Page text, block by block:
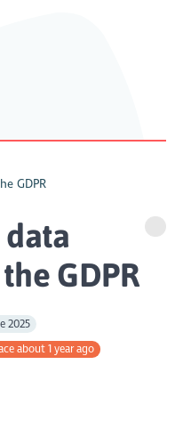
GDPR
GDPR
2025
about 1 year ago